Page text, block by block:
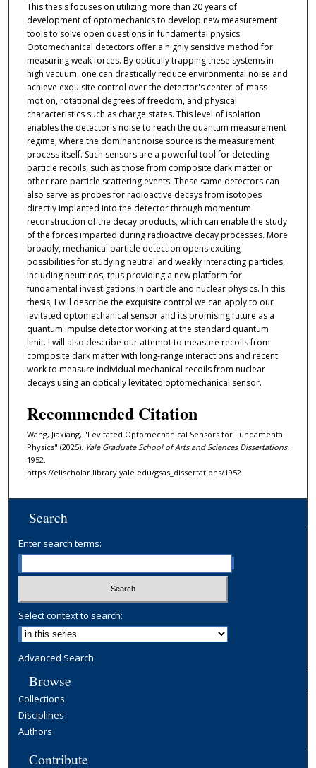
This thesis focuses on utilizing more than 20 years of
development of optomechanics to develop new measurement
tools to solve open questions in fundamental physics.
Optomechanical detectors offer a highly sensitive method for
measuring weak forces. By optically trapping these systems in
high vacuum, one can drastically reduce environmental noise and
achieve exquisite control over the detector's center-of-mass
motion, rotational degrees of freedom, and physical
characteristics such as charge states. This level of isolation
enables the detector's noise to reach the quantum measurement
regime, where the dominant noise source is the measurement
process itself. Such sensors are a powerful tool for detecting
particle recoils, such as those from composite dark matter or
other rare particle scattering events. These same detectors can
also serve as probes for radioactive decays from isotopes
directly implanted into the detector through momentum
reconstruction of the decay products, which can enable the study
of the forces imparted during radioactive decay processes. More
broadly, mechanical particle detection opens exciting
possibilities for studying neutral and weakly interacting particles,
including neutrinos, thus providing a new platform for
fundamental investigations in particle and nuclear physics. In this
thesis, I will describe the exquisite control we can apply to our
levitated optomechanical sensor and its promising future as a
quantum impulse detector working at the standard quantum
limit. I will also describe our attempt to measure recoils from
composite dark matter with long-range interactions and recent
work to measure individual mechanical recoils from nuclear
decays using an optically levitated optomechanical sensor.
Recommended Citation
Wang, Jiaxiang, "Levitated Optomechanical Sensors for Fundamental
Physics" (2025). Yale Graduate School of Arts and Sciences Dissertations.
1952.
https://elischolar.library.yale.edu/gsas_dissertations/1952
Search
Enter search terms:
Select context to search:
Advanced Search
Browse
Collections
Disciplines
Authors
Contribute